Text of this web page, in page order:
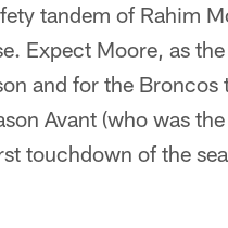
tandem of Rahim
Expect Moore, as
and for the Broncos
Avant (who was
touchdown of the